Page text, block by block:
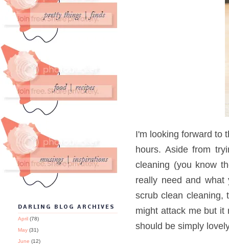
I'm looking forward to
hours. Aside from
cleaning (you know
really need and
scrub clean cleaning,
might attack me but it
should be simply
DARLING BLOG ARCHIVES
April (78)
May (31)
June (12)